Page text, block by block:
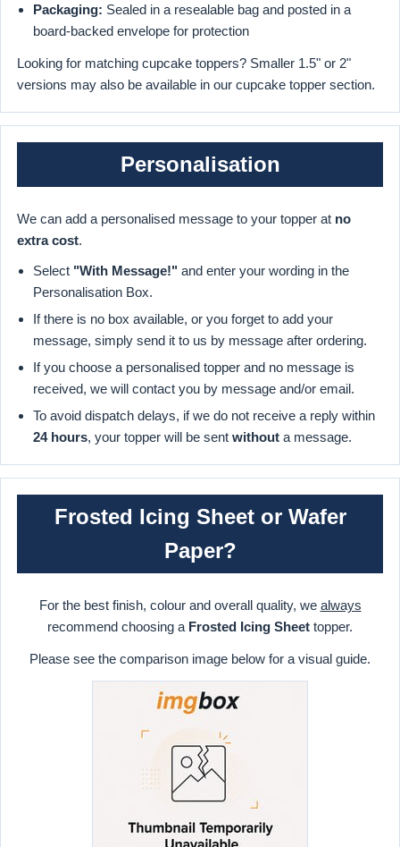
Packaging: Sealed in a resealable bag and posted in a
board-backed envelope for protection
Looking for matching cupcake toppers? Smaller 1.5" or 2"
versions may also be available in our cupcake topper section.
Personalisation
We can add a personalised message to your topper at no
extra cost.
Select "With Message!" and enter your wording in the
Personalisation Box.
If there is no box available, or you forget to add your
message, simply send it to us by message after ordering.
If you choose a personalised topper and no message is
received, we will contact you by message and/or email.
To avoid dispatch delays, if we do not receive a reply within
24 hours, your topper will be sent without a message.
Frosted Icing Sheet or Wafer
Paper?
For the best finish, colour and overall quality, we always
recommend choosing a Frosted Icing Sheet topper.
Please see the comparison image below for a visual guide.